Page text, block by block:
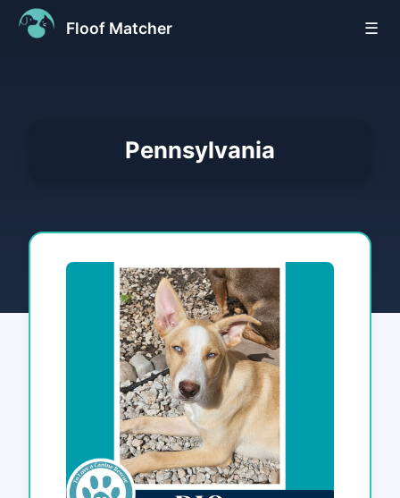
Floof Matcher ☰
Pennsylvania